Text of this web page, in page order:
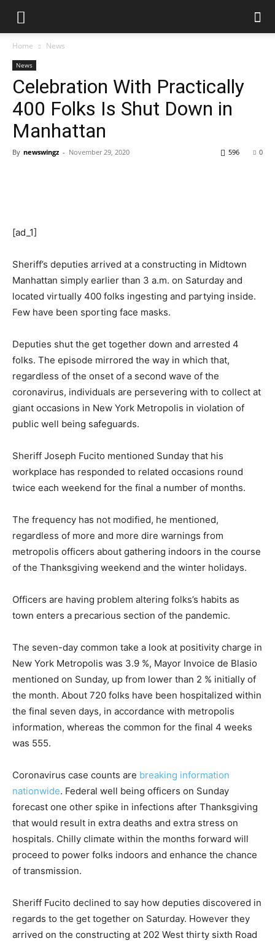
Home News
News
Celebration With Practically
400 Folks Is Shut Down in
Manhattan
By newswingz - November 29, 2020 0
596
[ad_1]
Sheriff’s deputies arrived at a constructing in Midtown
Manhattan simply earlier than 3 a.m. on Saturday and
located virtually 400 folks ingesting and partying inside.
Few have been sporting face masks.
Deputies shut the get together down and arrested 4
folks. The episode mirrored the way in which that,
regardless of the onset of a second wave of the
coronavirus, individuals are persevering with to collect at
giant occasions in New York Metropolis in violation of
public well being safeguards.
Sheriff Joseph Fucito mentioned Sunday that his
workplace has responded to related occasions round
twice each weekend for the final a number of months.
The frequency has not modified, he mentioned,
regardless of more and more dire warnings from
metropolis officers about gathering indoors in the course
of the Thanksgiving weekend and the winter holidays.
Officers are having problem altering folks’s habits as
town enters a precarious section of the pandemic.
The seven-day common take a look at positivity charge in
New York Metropolis was 3.9 %, Mayor Invoice de Blasio
mentioned on Sunday, up from lower than 2 % initially of
the month. About 720 folks have been hospitalized within
the final seven days, in accordance with metropolis
information, whereas the common for the final 4 weeks
was 555.
Coronavirus case counts are breaking information
nationwide. Federal well being officers on Sunday
forecast one other spike in infections after Thanksgiving
that would result in extra deaths and extra stress on
hospitals. Chilly climate within the months forward will
proceed to power folks indoors and enhance the chance
of transmission.
Sheriff Fucito declined to say how deputies discovered in
regards to the get together on Saturday. However they
arrived on the constructing at 202 West thirty sixth Road